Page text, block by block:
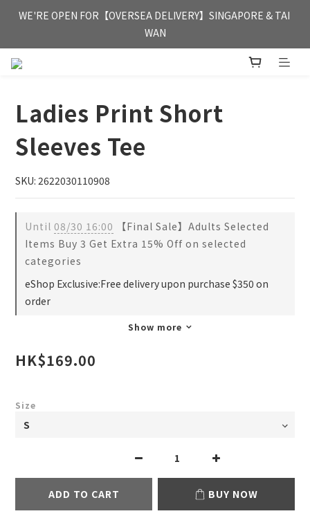
FREE HONG KONG & MACAU DELIVERY UPON PURCHASE OF
HKD 350
WE'RE OPEN FOR【OVERSEA DELIVERY】SINGAPORE & TAI
WAN
FREE HONG KONG & MACAU DELIVERY UPON PURCHASE OF
Ladies Print Short
Sleeves Tee
SKU: 2622030110908
Until 08/30 16:00 【Final Sale】Adults Selected
Items Buy 3 Get Extra 15% Off on selected
categories
eShop Exclusive:Free delivery upon purchase $350 on
order
Show more
HK$169.00
Size
ADD TO CART BUY NOW